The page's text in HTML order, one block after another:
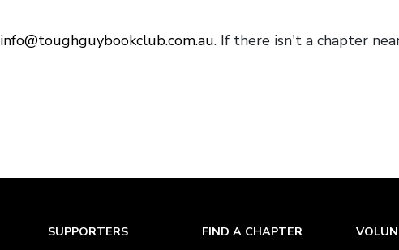
info@toughguybookclub.com.au. If there isn't a chapter
SUPPORTERS FIND A CHAPTER